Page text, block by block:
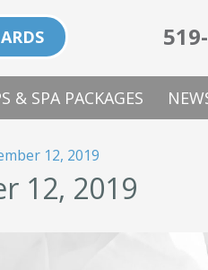
& SPA PACKAGES
12, 2019
12, 2019